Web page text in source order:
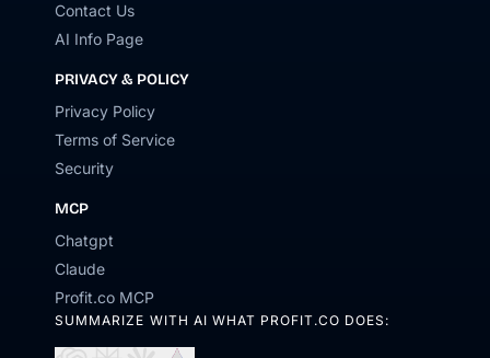
Contact Us
AI Info Page
PRIVACY & POLICY
Privacy Policy
Terms of Service
Security
MCP
Chatgpt
Claude
Profit.co MCP
SUMMARIZE WITH AI WHAT PROFIT.CO DOES: